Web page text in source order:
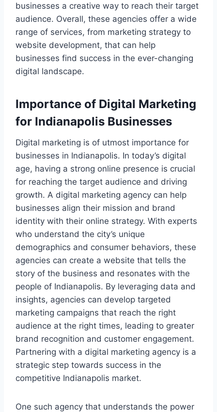
businesses a creative way to reach their target
audience. Overall, these agencies offer a wide
range of services, from marketing strategy to
website development, that can help
businesses find success in the ever-changing
digital landscape.
Importance of Digital Marketing
for Indianapolis Businesses
Digital marketing is of utmost importance for
businesses in Indianapolis. In today’s digital
age, having a strong online presence is crucial
for reaching the target audience and driving
growth. A digital marketing agency can help
businesses align their mission and brand
identity with their online strategy. With experts
who understand the city’s unique
demographics and consumer behaviors, these
agencies can create a website that tells the
story of the business and resonates with the
people of Indianapolis. By leveraging data and
insights, agencies can develop targeted
marketing campaigns that reach the right
audience at the right times, leading to greater
brand recognition and customer engagement.
Partnering with a digital marketing agency is a
strategic step towards success in the
competitive Indianapolis market.
One such agency that understands the power